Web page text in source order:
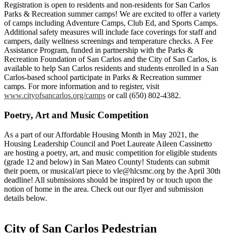
Registration is open to residents and non-residents for San Carlos
Parks & Recreation summer camps! We are excited to offer a variety
of camps including Adventure Camps, Club Ed, and Sports Camps.
Additional safety measures will include face coverings for staff and
campers, daily wellness screenings and temperature checks. A Fee
Assistance Program, funded in partnership with the Parks &
Recreation Foundation of San Carlos and the City of San Carlos, is
available to help San Carlos residents and students enrolled in a San
Carlos-based school participate in Parks & Recreation summer
camps. For more information and to register, visit
www.cityofsancarlos.org/camps or call (650) 802-4382.
Poetry, Art and Music Competition
As a part of our Affordable Housing Month in May 2021, the
Housing Leadership Council and Poet Laureate Aileen Cassinetto
are hosting a poetry, art, and music competition for eligible students
(grade 12 and below) in San Mateo County! Students can submit
their poem, or musical/art piece to vle@hlcsmc.org by the April 30th
deadline! All submissions should be inspired by or touch upon the
notion of home in the area. Check out our flyer and submission
details below.
City of San Carlos Pedestrian